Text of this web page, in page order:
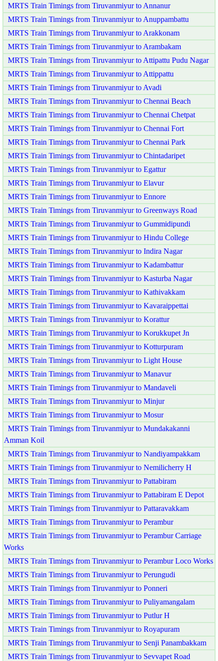
MRTS Train Timings from Tiruvanmiyur to Annanur
MRTS Train Timings from Tiruvanmiyur to Anuppambattu
MRTS Train Timings from Tiruvanmiyur to Arakkonam
MRTS Train Timings from Tiruvanmiyur to Arambakam
MRTS Train Timings from Tiruvanmiyur to Attipattu Pudu Nagar
MRTS Train Timings from Tiruvanmiyur to Attippattu
MRTS Train Timings from Tiruvanmiyur to Avadi
MRTS Train Timings from Tiruvanmiyur to Chennai Beach
MRTS Train Timings from Tiruvanmiyur to Chennai Chetpat
MRTS Train Timings from Tiruvanmiyur to Chennai Fort
MRTS Train Timings from Tiruvanmiyur to Chennai Park
MRTS Train Timings from Tiruvanmiyur to Chintadaripet
MRTS Train Timings from Tiruvanmiyur to Egattur
MRTS Train Timings from Tiruvanmiyur to Elavur
MRTS Train Timings from Tiruvanmiyur to Ennore
MRTS Train Timings from Tiruvanmiyur to Greenways Road
MRTS Train Timings from Tiruvanmiyur to Gummidipundi
MRTS Train Timings from Tiruvanmiyur to Hindu College
MRTS Train Timings from Tiruvanmiyur to Indira Nagar
MRTS Train Timings from Tiruvanmiyur to Kadambattur
MRTS Train Timings from Tiruvanmiyur to Kasturba Nagar
MRTS Train Timings from Tiruvanmiyur to Kathivakkam
MRTS Train Timings from Tiruvanmiyur to Kavaraippettai
MRTS Train Timings from Tiruvanmiyur to Korattur
MRTS Train Timings from Tiruvanmiyur to Korukkupet Jn
MRTS Train Timings from Tiruvanmiyur to Kotturpuram
MRTS Train Timings from Tiruvanmiyur to Light House
MRTS Train Timings from Tiruvanmiyur to Manavur
MRTS Train Timings from Tiruvanmiyur to Mandaveli
MRTS Train Timings from Tiruvanmiyur to Minjur
MRTS Train Timings from Tiruvanmiyur to Mosur
MRTS Train Timings from Tiruvanmiyur to Mundakakanni
Amman Koil
MRTS Train Timings from Tiruvanmiyur to Nandiyampakkam
MRTS Train Timings from Tiruvanmiyur to Nemilicherry H
MRTS Train Timings from Tiruvanmiyur to Pattabiram
MRTS Train Timings from Tiruvanmiyur to Pattabiram E Depot
MRTS Train Timings from Tiruvanmiyur to Pattaravakkam
MRTS Train Timings from Tiruvanmiyur to Perambur
MRTS Train Timings from Tiruvanmiyur to Perambur Carriage
Works
MRTS Train Timings from Tiruvanmiyur to Perambur Loco Works
MRTS Train Timings from Tiruvanmiyur to Perungudi
MRTS Train Timings from Tiruvanmiyur to Ponneri
MRTS Train Timings from Tiruvanmiyur to Puliyamangalam
MRTS Train Timings from Tiruvanmiyur to Putlur H
MRTS Train Timings from Tiruvanmiyur to Royapuram
MRTS Train Timings from Tiruvanmiyur to Senji Panambakkam
MRTS Train Timings from Tiruvanmiyur to Sevvapet Road